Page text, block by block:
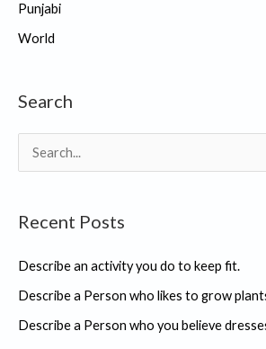
Punjabi
World
Search
e
r
h
f
o
Recent Posts
Describe an activity you do to keep fit.
Describe a Person who likes to grow
Describe a Person who you believe